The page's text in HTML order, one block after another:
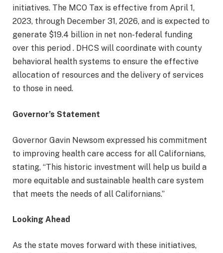
initiatives. The MCO Tax is effective from April 1,
2023, through December 31, 2026, and is expected to
generate $19.4 billion in net non-federal funding
over this period . DHCS will coordinate with county
behavioral health systems to ensure the effective
allocation of resources and the delivery of services
to those in need.
Governor’s Statement
Governor Gavin Newsom expressed his commitment
to improving health care access for all Californians,
stating, “This historic investment will help us build a
more equitable and sustainable health care system
that meets the needs of all Californians.”
Looking Ahead
As the state moves forward with these initiatives,